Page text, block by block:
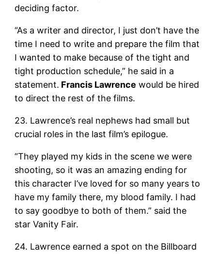
deciding factor.
“As a writer and director, I just don’t have the
time I need to write and prepare the film that
I wanted to make because of the tight and
tight production schedule,” he said in a
statement. Francis Lawrence would be hired
to direct the rest of the films.
23. Lawrence’s real nephews had small but
crucial roles in the last film’s epilogue.
“They played my kids in the scene we were
shooting, so it was an amazing ending for
this character I’ve loved for so many years to
have my family there, my blood family. I had
to say goodbye to both of them.” said the
star Vanity Fair.
24. Lawrence earned a spot on the Billboard